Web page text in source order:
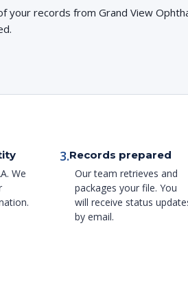
records from Grand View
We
3.Records prepared
Our team retrieves and
packages your file. You
will receive status
by email.